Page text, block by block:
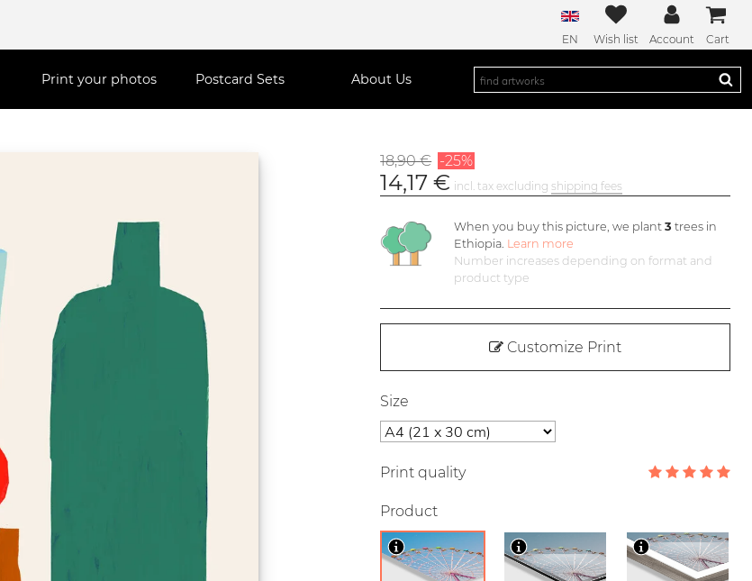
EN Wish list Account Cart
Print your photos Postcard Sets About Us
18,90 € -25%
14,17 € incl. tax excluding shipping fees
When you buy this picture, we plant 3 trees in
Ethiopia. Learn more
Number increases depending on format and
product type
Customize Print
Size
Print quality
Product